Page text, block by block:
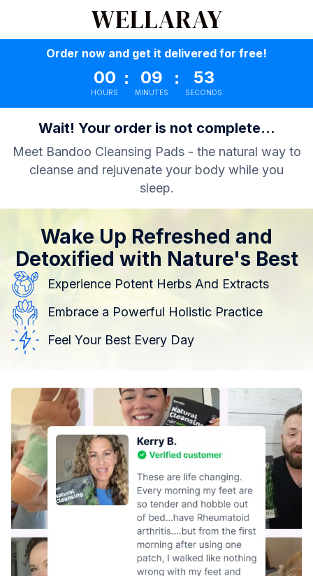
Order now and get it delivered for free!
00
HOURS
: 09
MINUTES
: 52
SECONDS
Wait! Your order is not complete...
Meet Bandoo Cleansing Pads - the natural way to
cleanse and rejuvenate your body while you
sleep.
Wake Up Refreshed and
Detoxified with Nature's Best
Experience Potent Herbs And Extracts
Embrace a Powerful Holistic Practice
Feel Your Best Every Day